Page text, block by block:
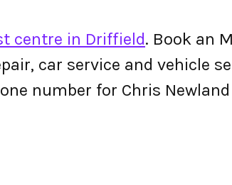
centre in Driffield. Book an
car service and vehicle
number for Chris